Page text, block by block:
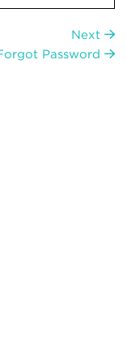
Next
Password